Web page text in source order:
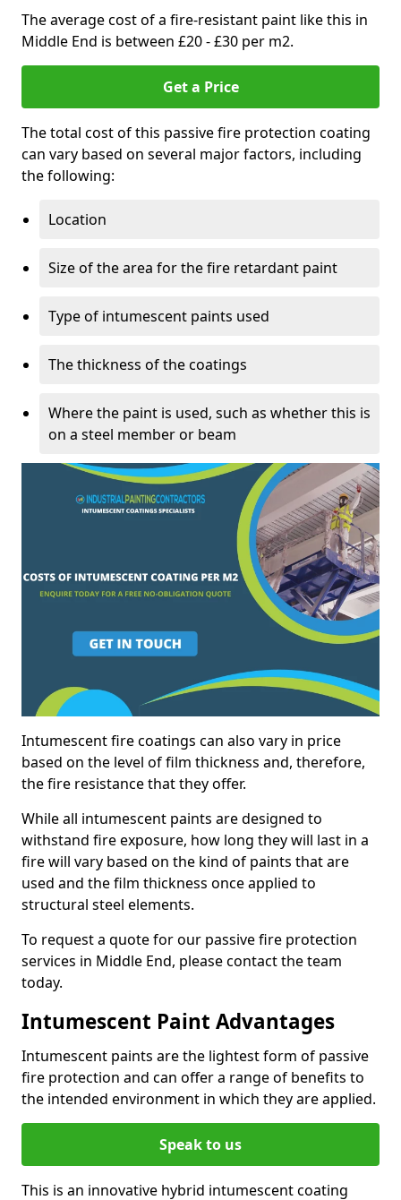
The average cost of a fire-resistant paint like this in
Middle End is between £20 - £30 per m2.
Get a Price
The total cost of this passive fire protection coating
can vary based on several major factors, including
the following:
Location
Size of the area for the fire retardant paint
Type of intumescent paints used
The thickness of the coatings
Where the paint is used, such as whether this is
on a steel member or beam
Intumescent fire coatings can also vary in price
based on the level of film thickness and, therefore,
the fire resistance that they offer.
While all intumescent paints are designed to
withstand fire exposure, how long they will last in a
fire will vary based on the kind of paints that are
used and the film thickness once applied to
structural steel elements.
To request a quote for our passive fire protection
services in Middle End, please contact the team
today.
Intumescent Paint Advantages
Intumescent paints are the lightest form of passive
fire protection and can offer a range of benefits to
the intended environment in which they are applied.
Speak to us
This is an innovative hybrid intumescent coating